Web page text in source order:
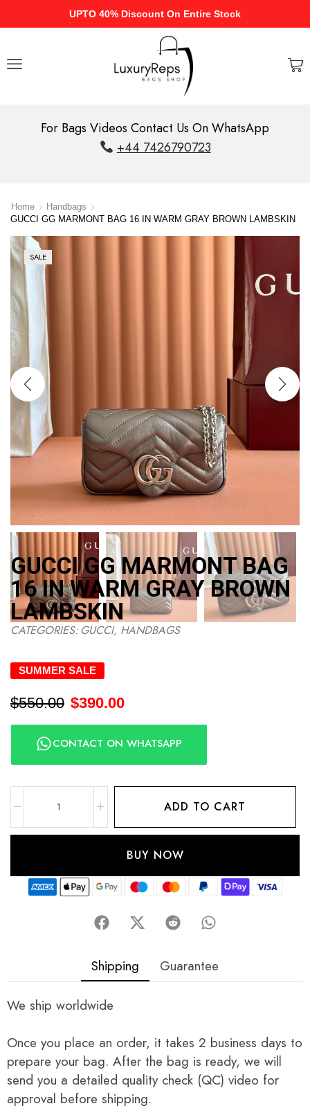
UPTO 40% Discount On Entire Stock
For Bags Videos Contact Us On WhatsApp
+44 7426790723
Home
Handbags
GUCCI GG MARMONT BAG 16 IN WARM GRAY BROWN LAMBSKIN
SALE
GUCCI GG MARMONT BAG
16 IN WARM GRAY BROWN
LAMBSKIN
CATEGORIES: GUCCI, HANDBAGS
SUMMER SALE
$550.00 $390.00
CONTACT ON WHATSAPP
ADD TO CART
BUY NOW
Shipping Guarantee
We ship worldwide
Once you place an order, it takes 2 business days to
prepare your bag. After the bag is ready, we will
send you a detailed quality check (QC) video for
approval before shipping.